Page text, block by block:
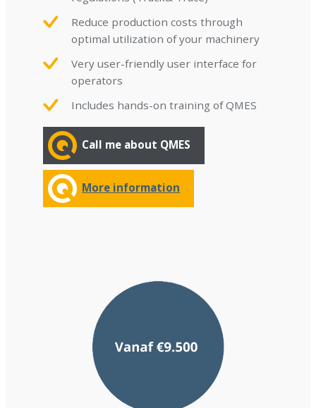
Reduce production costs through
optimal utilization of your machinery
Very user-friendly user interface for
operators
Includes hands-on training of QMES
Call me about QMES
More information